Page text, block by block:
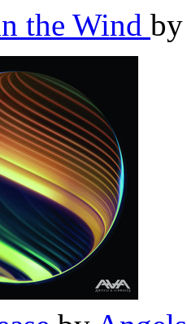
the Wind